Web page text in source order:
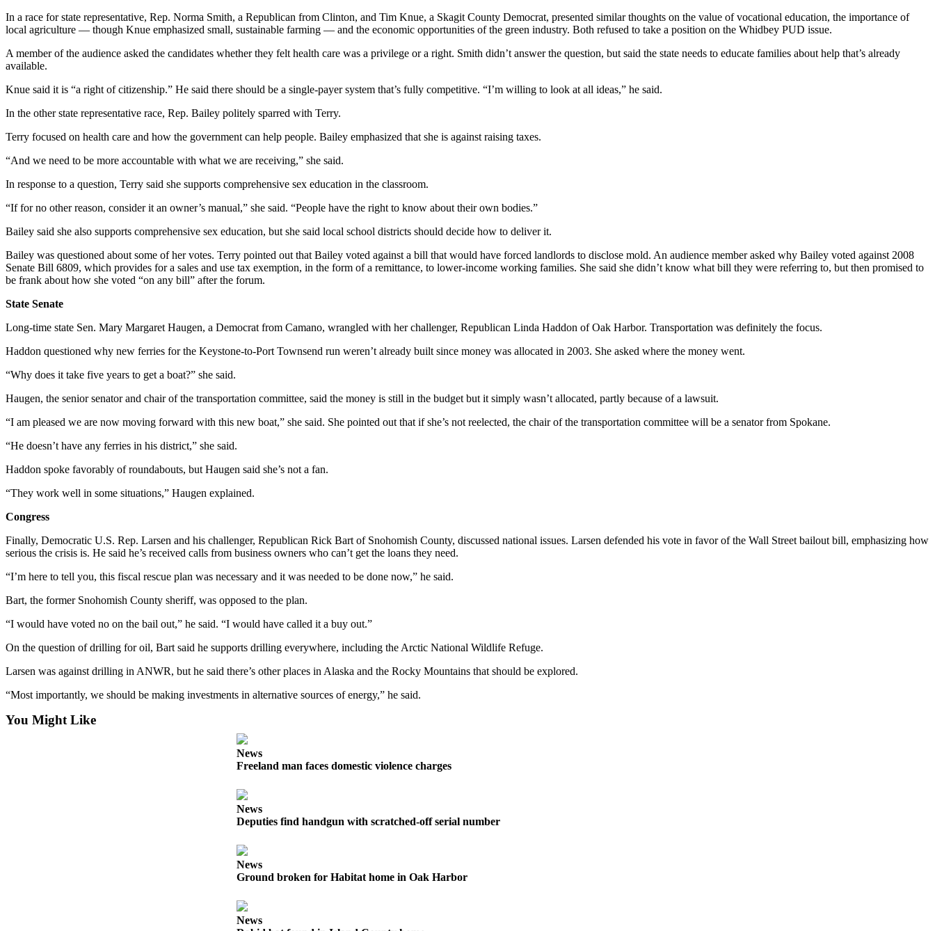
to the
Editor
Place an
Obituary
Classifieds
Classified
Ad
Employment
Real
Estate
Transportation
Place
Legal
eEditions
Special
Services
Contact
Submisision
In a race for state representative, Rep. Norma Smith, a Republican from Clinton, and Tim Knue, a Skagit County Democrat, presented similar thoughts on the value of vocational education, the importance of
local agriculture — though Knue emphasized small, sustainable farming — and the economic opportunities of the green industry. Both refused to take a position on the Whidbey PUD issue.
A member of the audience asked the candidates whether they felt health care was a privilege or a right. Smith didn’t answer the question, but said the state needs to educate families about help that’s already
available.
Knue said it is “a right of citizenship.” He said there should be a single-payer system that’s fully competitive. “I’m willing to look at all ideas,” he said.
In the other state representative race, Rep. Bailey politely sparred with Terry.
Terry focused on health care and how the government can help people. Bailey emphasized that she is against raising taxes.
“And we need to be more accountable with what we are receiving,” she said.
In response to a question, Terry said she supports comprehensive sex education in the classroom.
“If for no other reason, consider it an owner’s manual,” she said. “People have the right to know about their own bodies.”
Bailey said she also supports comprehensive sex education, but she said local school districts should decide how to deliver it.
Bailey was questioned about some of her votes. Terry pointed out that Bailey voted against a bill that would have forced landlords to disclose mold. An audience member asked why Bailey voted against 2008
Senate Bill 6809, which provides for a sales and use tax exemption, in the form of a remittance, to lower-income working families. She said she didn’t know what bill they were referring to, but then promised to
be frank about how she voted “on any bill” after the forum.
State Senate
Long-time state Sen. Mary Margaret Haugen, a Democrat from Camano, wrangled with her challenger, Republican Linda Haddon of Oak Harbor. Transportation was definitely the focus.
Haddon questioned why new ferries for the Keystone-to-Port Townsend run weren’t already built since money was allocated in 2003. She asked where the money went.
“Why does it take five years to get a boat?” she said.
Haugen, the senior senator and chair of the transportation committee, said the money is still in the budget but it simply wasn’t allocated, partly because of a lawsuit.
“I am pleased we are now moving forward with this new boat,” she said. She pointed out that if she’s not reelected, the chair of the transportation committee will be a senator from Spokane.
“He doesn’t have any ferries in his district,” she said.
Haddon spoke favorably of roundabouts, but Haugen said she’s not a fan.
“They work well in some situations,” Haugen explained.
Congress
Finally, Democratic U.S. Rep. Larsen and his challenger, Republican Rick Bart of Snohomish County, discussed national issues. Larsen defended his vote in favor of the Wall Street bailout bill, emphasizing how
serious the crisis is. He said he’s received calls from business owners who can’t get the loans they need.
“I’m here to tell you, this fiscal rescue plan was necessary and it was needed to be done now,” he said.
Bart, the former Snohomish County sheriff, was opposed to the plan.
“I would have voted no on the bail out,” he said. “I would have called it a buy out.”
On the question of drilling for oil, Bart said he supports drilling everywhere, including the Arctic National Wildlife Refuge.
Larsen was against drilling in ANWR, but he said there’s other places in Alaska and the Rocky Mountains that should be explored.
“Most importantly, we should be making investments in alternative sources of energy,” he said.
You Might Like
News
Freeland man faces domestic violence charges
News
Deputies find handgun with scratched-off serial number
News
Ground broken for Habitat home in Oak Harbor
News